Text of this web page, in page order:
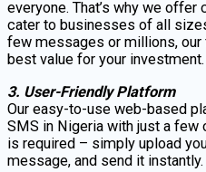
everyone. That’s why we
cater to businesses of all
few messages or millions,
best value for your investment.
3. User-Friendly Platform
Our easy-to-use web-based
SMS in Nigeria with just a
is required – simply upload
message, and send it instantly.